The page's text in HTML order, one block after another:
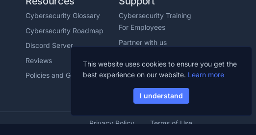
Cybersecurity Glossary
Cybersecurity Roadmap
Discord Server
Reviews
Policies and Guidelines
Cybersecurity Training
For Employees
Partner with us
Chat with us
Privacy Policy Terms of Use
This website uses cookies to ensure you get the
best experience on our website. Learn more
I understand